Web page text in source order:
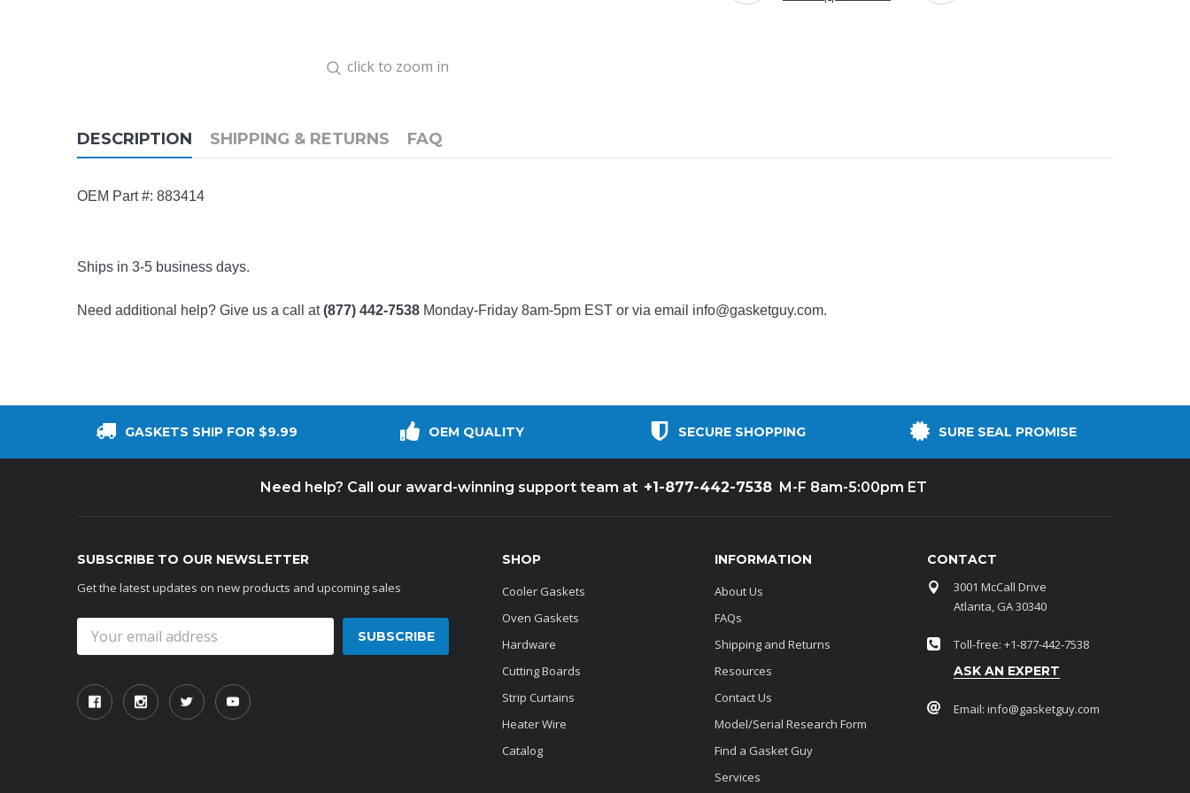
click to zoom in
DESCRIPTION SHIPPING & RETURNS FAQ
OEM Part #: 883414
Ships in 3-5 business days.
Need additional help? Give us a call at(877) 442-7538 Monday-Friday 8am-5pm EST or via email info@gasketguy.com.
GASKETS SHIP FOR $9.99 OEM QUALITY SECURE SHOPPING SURE SEAL PROMISE
Need help? Call our award-winning support team at +1-877-442-7538 M-F 8am-5:00pm ET
SUBSCRIBE TO OUR NEWSLETTER
Get the latest updates on new products and upcoming sales
Address
SHOP
Cooler Gaskets
Oven Gaskets
Hardware
Cutting Boards
Strip Curtains
Heater Wire
Catalog
INFORMATION
About Us
FAQs
Shipping and Returns
Resources
Contact Us
Model/Serial Research Form
Find a Gasket Guy
Services
CONTACT
3001 McCall Drive
Atlanta, GA 30340
Toll-free: +1-877-442-7538
ASK AN EXPERT
Email: info@gasketguy.com